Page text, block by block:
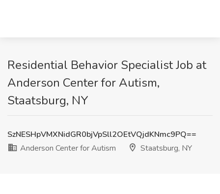
Residential Behavior Specialist Job at
Anderson Center for Autism,
Staatsburg, NY
SzNESHpVMXNidGR0bjVpSll2OEtVQjdKNmc9PQ==
Anderson Center for Autism
Staatsburg, NY